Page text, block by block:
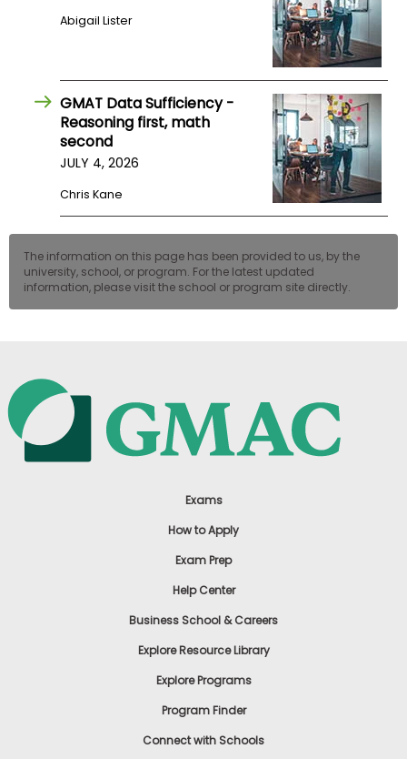
Abigail Lister
GMAT Data Sufficiency -
Reasoning first, math
second
JULY 4, 2026
Chris Kane
The information on this page has been provided to us, by the
university, school, or program. For the latest updated
information, please visit the school or program site directly.
Exams
How to Apply
Exam Prep
Help Center
Business School & Careers
Explore Resource Library
Explore Programs
Program Finder
Connect with Schools